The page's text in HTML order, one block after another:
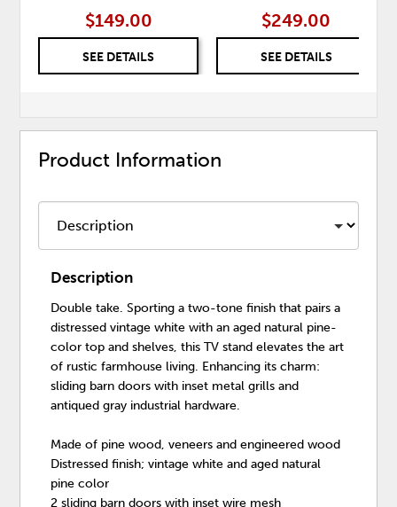
$149.00
SEE DETAILS
$249.00
SEE DETAILS
Product Information
Description
Double take. Sporting a two-tone finish that pairs a
distressed vintage white with an aged natural pine-
color top and shelves, this TV stand elevates the art
of rustic farmhouse living. Enhancing its charm:
sliding barn doors with inset metal grills and
antiqued gray industrial hardware.
Made of pine wood, veneers and engineered wood
Distressed finish; vintage white and aged natural
pine color
2 sliding barn doors with inset wire mesh